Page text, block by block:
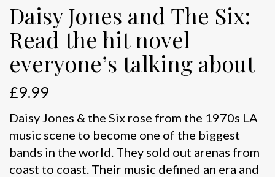
Daisy Jones and The Six:
Read the hit novel
everyone’s talking about
£9.99
Daisy Jones & the Six rose from the 1970s LA
music scene to become one of the biggest
bands in the world. They sold out arenas from
coast to coast. Their music defined an era and